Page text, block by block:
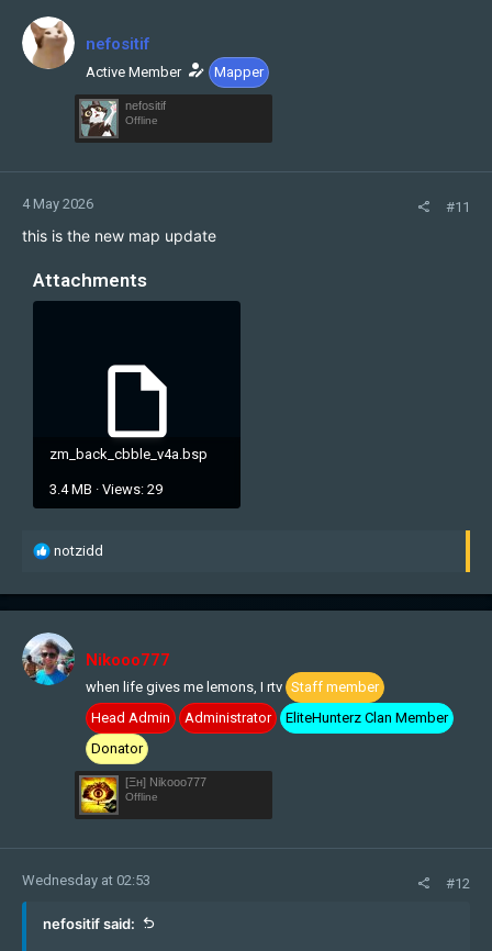
i
o
n
nefositif
Active Member Mapper
nefositif
Offline
4 May 2026 #11
this is the new map update
Attachments
zm_back_cbble_v4a.bsp
3.4 MB · Views: 29
R
c
t
i
o
n
notzidd
Nikooo777
when life gives me lemons, I rtv Staff member
Head Admin
Administrator
EliteHunterz Clan Member
Donator
[Ξн] Nikooo777
Offline
Wednesday at 02:53 #12
nefositif said: